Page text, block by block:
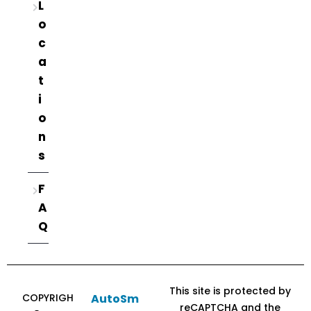
L
o
c
a
t
i
o
n
s
F
A
Q
COPYRIGH
AutoSm
This site is protected by
reCAPTCHA and the